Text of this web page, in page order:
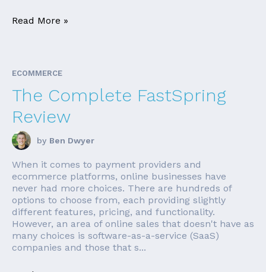
Read More »
ECOMMERCE
The Complete FastSpring
Review
by Ben Dwyer
When it comes to payment providers and
ecommerce platforms, online businesses have
never had more choices. There are hundreds of
options to choose from, each providing slightly
different features, pricing, and functionality.
However, an area of online sales that doesn't have as
many choices is software-as-a-service (SaaS)
companies and those that s...